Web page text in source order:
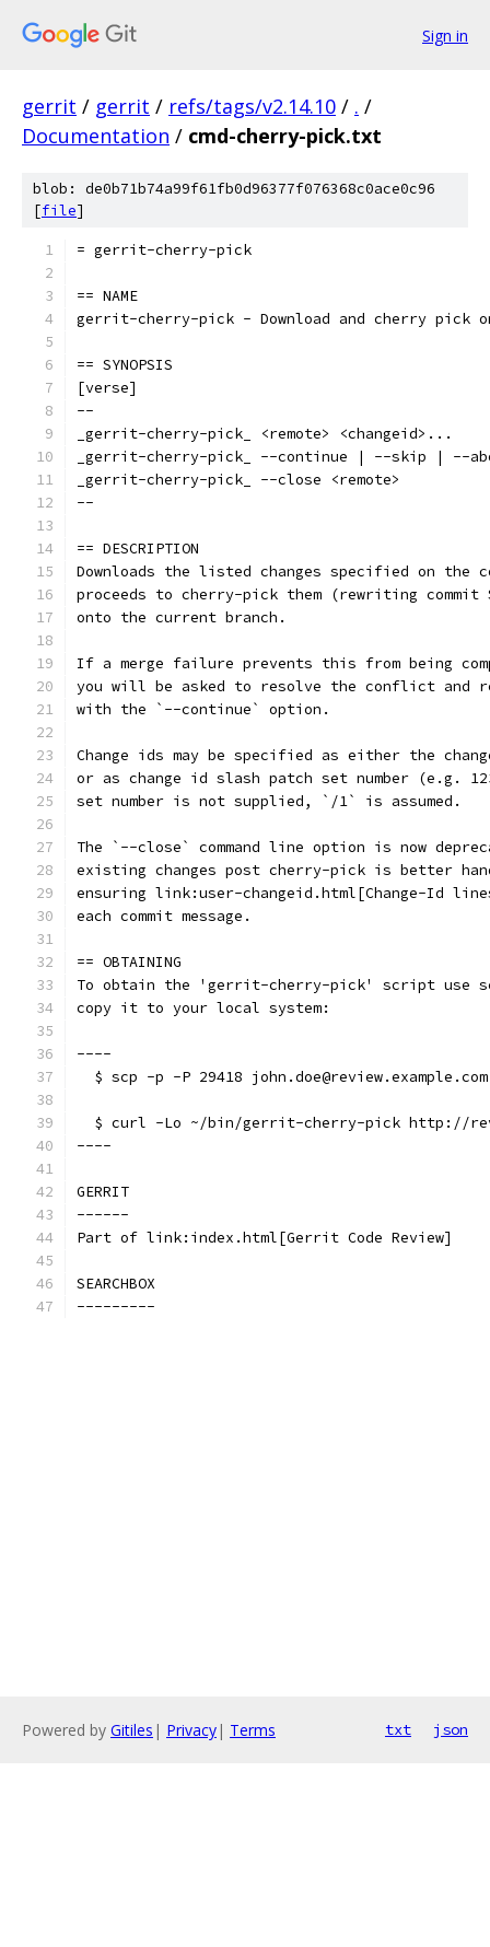
Sign in
gerrit / gerrit / refs/tags/v2.14.10 / . /
Documentation / cmd-cherry-pick.txt
blob: de0b71b74a99f61fb0d96377f076368c0ace0c96
[file]
= gerrit-cherry-pick
== NAME
gerrit-cherry-pick - Download and cherry pick
== SYNOPSIS
[verse]
--
_gerrit-cherry-pick_ <remote> <changeid>...
_gerrit-cherry-pick_ --continue | --skip | --
_gerrit-cherry-pick_ --close <remote>
--
== DESCRIPTION
Downloads the listed changes specified on the
proceeds to cherry-pick them (rewriting commit
onto the current branch.
If a merge failure prevents this from being
you will be asked to resolve the conflict and
with the `--continue` option.
Change ids may be specified as either the
or as change id slash patch set number (e.g.
set number is not supplied, `/1` is assumed.
The `--close` command line option is now
existing changes post cherry-pick is better
ensuring link:user-changeid.html[Change-Id
each commit message.
== OBTAINING
To obtain the 'gerrit-cherry-pick' script use
copy it to your local system:
----
$ scp -p -P 29418
$ curl -Lo ~/bin/gerrit-cherry-pick http://
----
GERRIT
------
Part of link:index.html[Gerrit Code Review]
SEARCHBOX
---------
Powered by Gitiles | Privacy| Terms txt json